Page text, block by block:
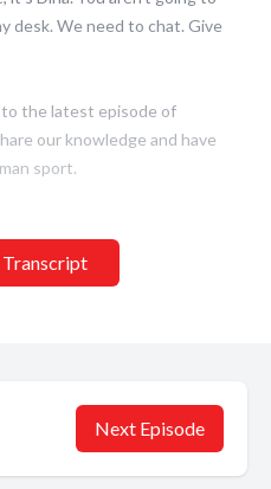
Next Episode